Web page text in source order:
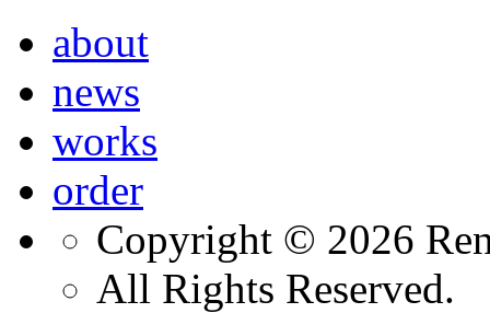
about
news
works
order
Copyright © 2026
All Rights Reserved.